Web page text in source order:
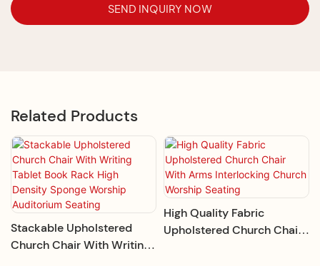
SEND INQUIRY NOW
Related Products
Stackable Upholstered
Church Chair With Writing
High Quality Fabric
Upholstered Church Chair